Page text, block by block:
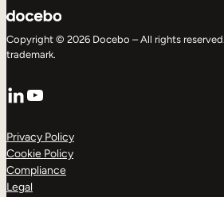
Copyright © 2026 Docebo – All rights
trademark.
LinkedIn
YouTube
Privacy Policy
Cookie Policy
Compliance
Legal